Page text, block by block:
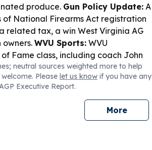
produce. Gun Policy Update: A
National Firearms Act registration
related tax, a win West Virginia AG
owners. WVU Sports: WVU
Fame class, including coach John
legends, with induction set for Oct.
neutral sources weighted more to help
Please let us know if you have any
Executive Report.
More